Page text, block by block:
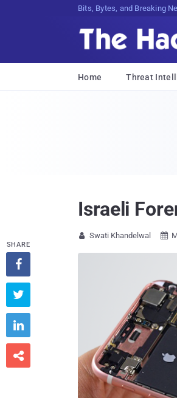
Bits, Bytes, and Breaking
Home Threat
Israeli
 Swati Khandelwal 
SHARE



